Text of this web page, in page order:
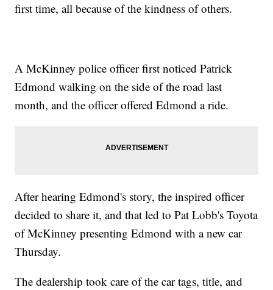
first time, all because of the kindness of others.
A McKinney police officer first noticed Patrick
Edmond walking on the side of the road last
month, and the officer offered Edmond a ride.
After hearing Edmond's story, the inspired officer
decided to share it, and that led to Pat Lobb's Toyota
of McKinney presenting Edmond with a new car
Thursday.
The dealership took care of the car tags, title, and